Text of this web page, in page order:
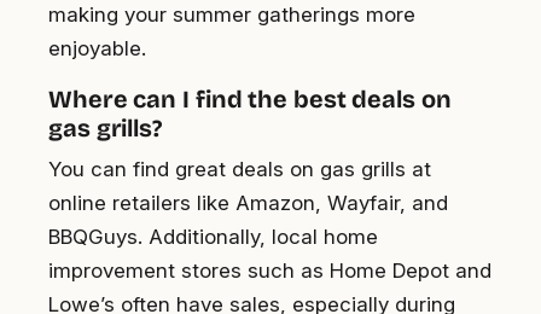
making your summer gatherings more
enjoyable.
Where can I find the best deals on
gas grills?
You can find great deals on gas grills at
online retailers like Amazon, Wayfair, and
BBQGuys. Additionally, local home
improvement stores such as Home Depot and
Lowe’s often have sales, especially during